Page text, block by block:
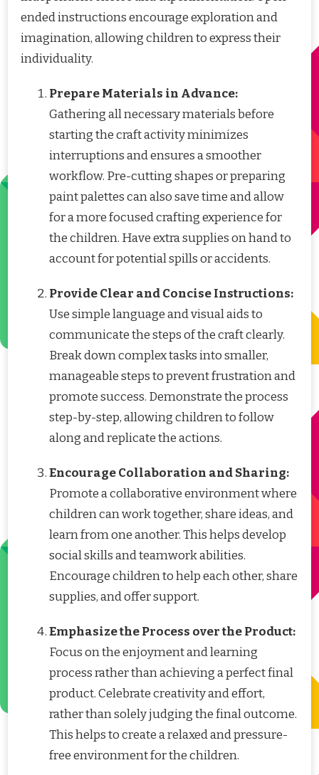
ended instructions encourage exploration and
imagination, allowing children to express their
individuality.
Prepare Materials in Advance:
Gathering all necessary materials before
starting the craft activity minimizes
interruptions and ensures a smoother
workflow. Pre-cutting shapes or preparing
paint palettes can also save time and allow
for a more focused crafting experience for
the children. Have extra supplies on hand to
account for potential spills or accidents.
Provide Clear and Concise Instructions:
Use simple language and visual aids to
communicate the steps of the craft clearly.
Break down complex tasks into smaller,
manageable steps to prevent frustration and
promote success. Demonstrate the process
step-by-step, allowing children to follow
along and replicate the actions.
Encourage Collaboration and Sharing:
Promote a collaborative environment where
children can work together, share ideas, and
learn from one another. This helps develop
social skills and teamwork abilities.
Encourage children to help each other, share
supplies, and offer support.
Emphasize the Process over the Product:
Focus on the enjoyment and learning
process rather than achieving a perfect final
product. Celebrate creativity and effort,
rather than solely judging the final outcome.
This helps to create a relaxed and pressure-
free environment for the children.